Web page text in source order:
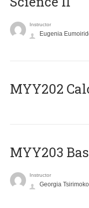
Instructor
Eugenia
MYY202
MYY203
Instructor
Georgia